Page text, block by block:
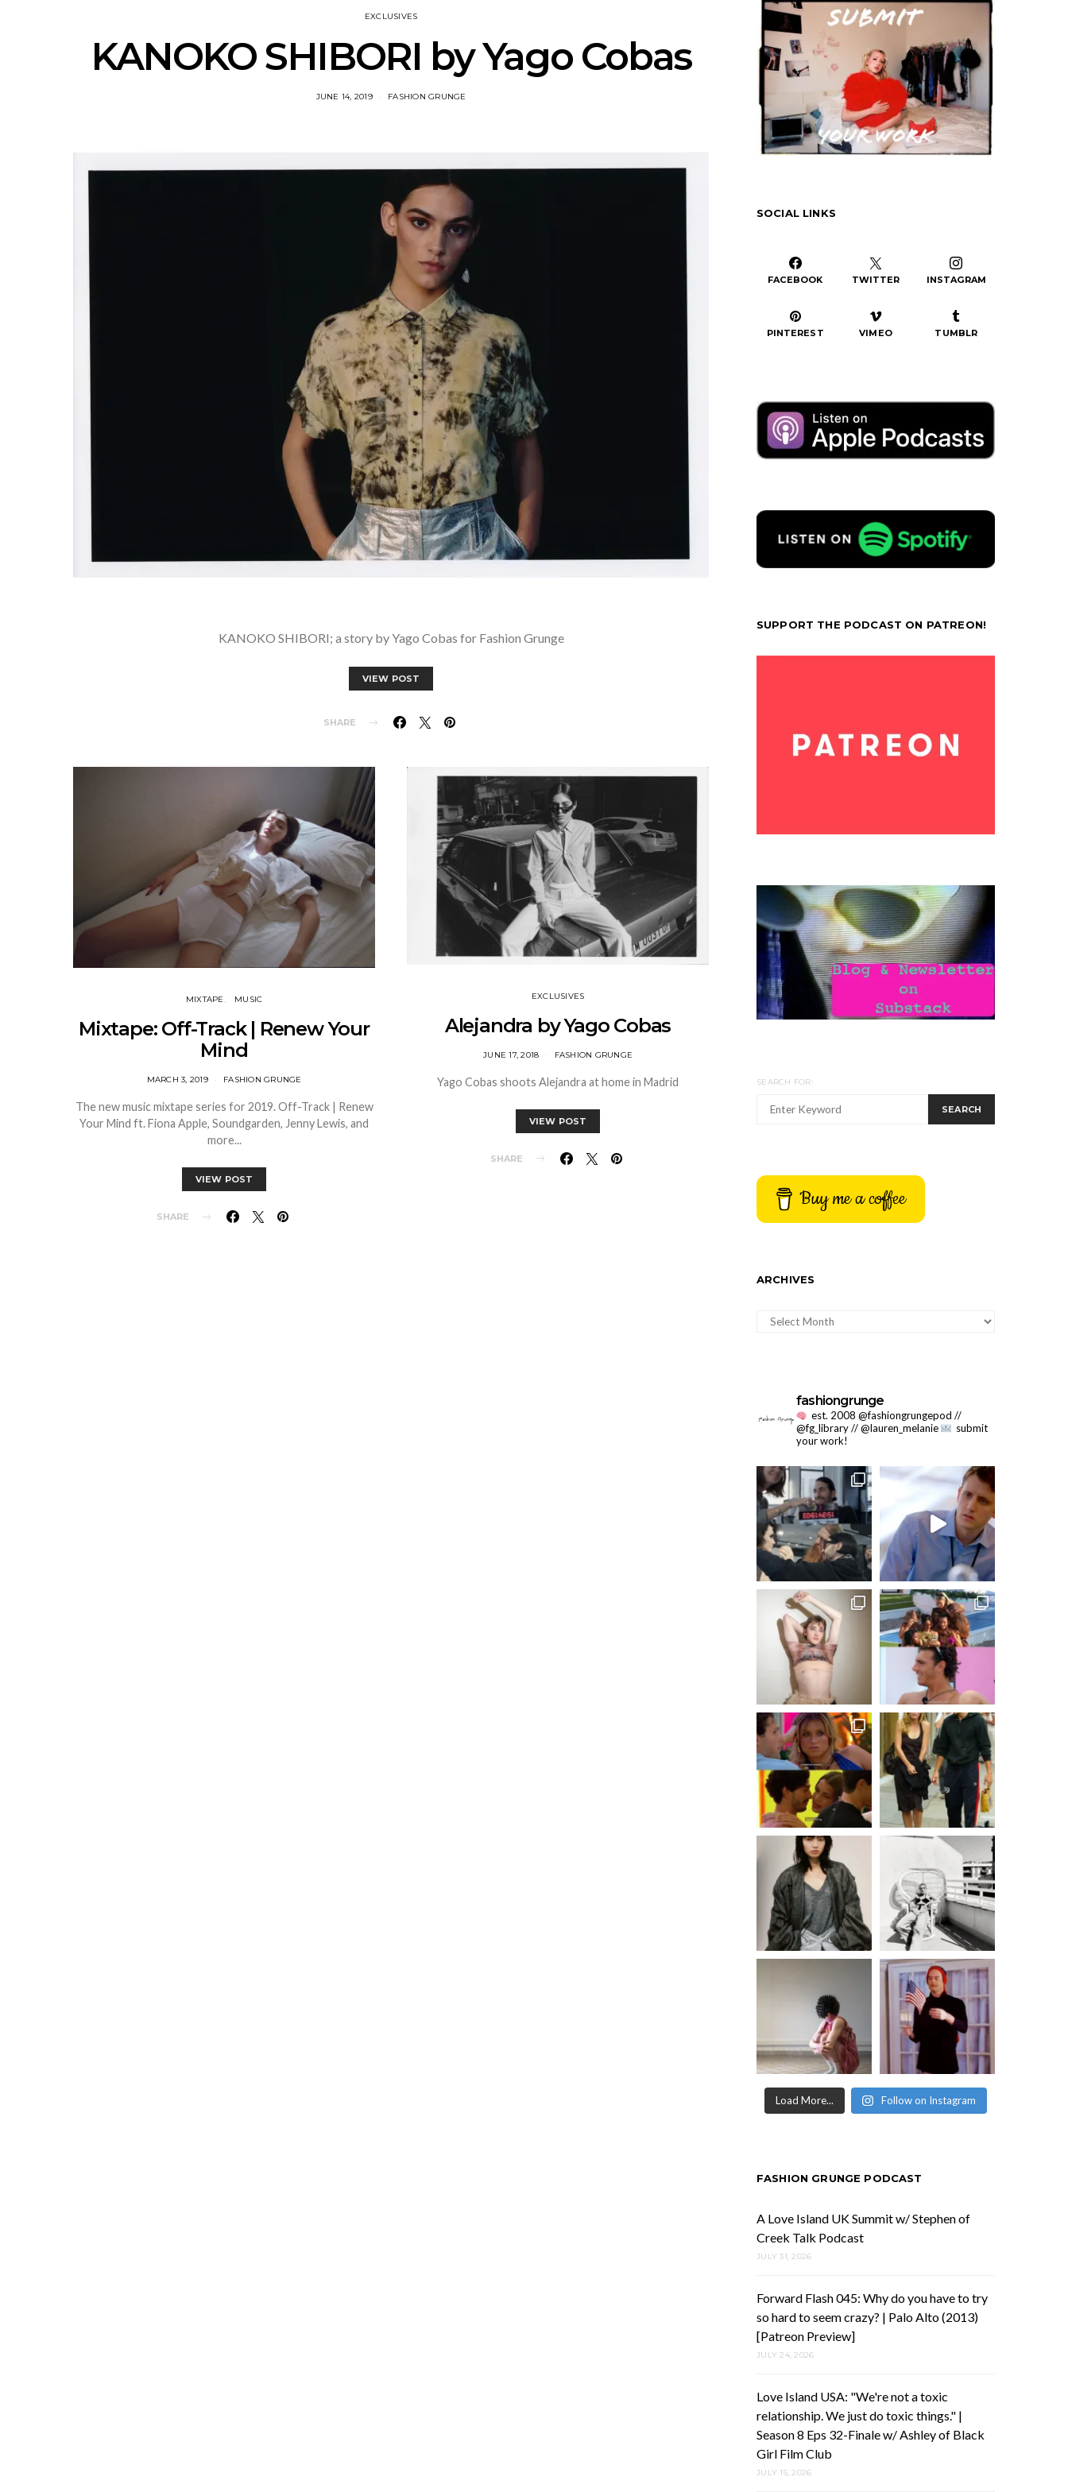
EXCLUSIVES
KANOKO SHIBORI by Yago Cobas
JUNE 14, 2019 FASHION GRUNGE
KANOKO SHIBORI; a story by Yago Cobas for Fashion Grunge
VIEW POST
SHARE
MIXTAPE MUSIC
Mixtape: Off-Track | Renew Your
Mind
MARCH 3, 2019 FASHION GRUNGE
The new music mixtape series for 2019. Off-Track | Renew
Your Mind ft. Fiona Apple, Soundgarden, Jenny Lewis, and
more...
VIEW POST
SHARE
EXCLUSIVES
Alejandra by Yago Cobas
JUNE 17, 2018 FASHION GRUNGE
Yago Cobas shoots Alejandra at home in Madrid
VIEW POST
SHARE
decrease
volume.
SOCIAL LINKS
FACEBOOK TWITTER INSTAGRAM
PINTEREST VIMEO TUMBLR
SUPPORT THE PODCAST ON PATREON!
SEARCH FOR:
SEARCH
Buy me a coffee
ARCHIVES
ARCHIVES
fashiongrunge
est. 2008 @fashiongrungepod //
@fg_library // @lauren_melanie
submit
your work!
Load More... Follow on Instagram
FASHION GRUNGE PODCAST
A Love Island UK Summit w/ Stephen of
Creek Talk Podcast
JULY 31, 2026
Forward Flash 045: Why do you have to try
so hard to seem crazy? | Palo Alto (2013)
[Patreon Preview]
JULY 24, 2026
Love Island USA: "We're not a toxic
relationship. We just do toxic things." |
Season 8 Eps 32-Finale w/ Ashley of Black
Girl Film Club
JULY 15, 2026